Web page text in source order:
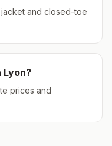
and closed-toe
Lyon?
prices and